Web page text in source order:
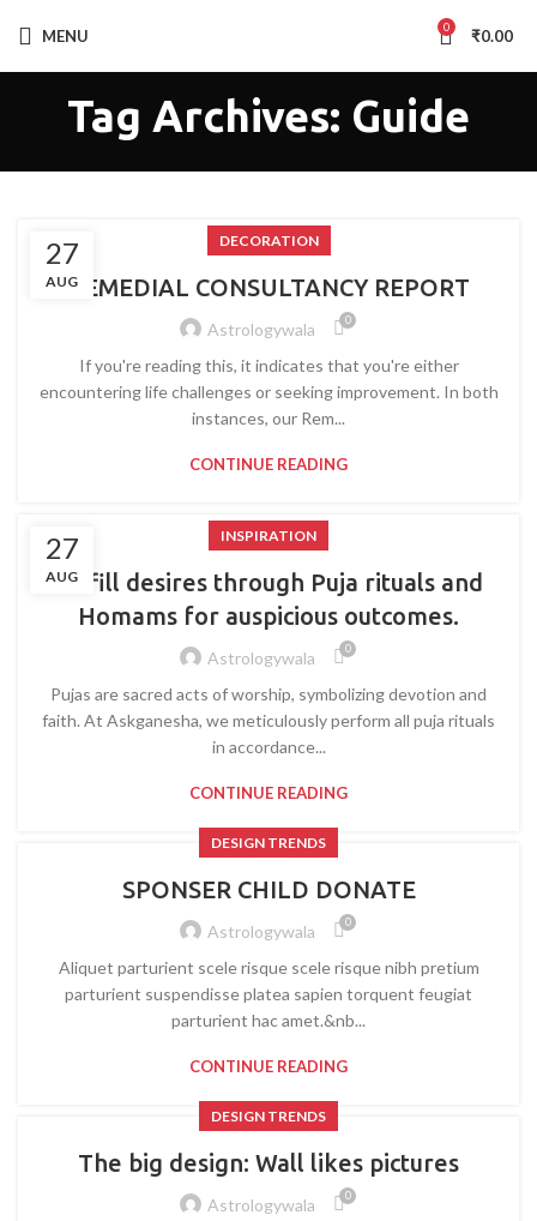
MENU 0 ₹0.00
Tag Archives: Guide
27
AUG
DECORATION
REMEDIAL CONSULTANCY REPORT
Astrologywala 0
If you're reading this, it indicates that you're either
encountering life challenges or seeking improvement. In both
instances, our Rem...
CONTINUE READING
27
AUG
INSPIRATION
Fulfill desires through Puja rituals and
Homams for auspicious outcomes.
Astrologywala 0
Pujas are sacred acts of worship, symbolizing devotion and
faith. At Askganesha, we meticulously perform all puja rituals
in accordance...
CONTINUE READING
DESIGN TRENDS
SPONSER CHILD DONATE
Astrologywala 0
Aliquet parturient scele risque scele risque nibh pretium
parturient suspendisse platea sapien torquent feugiat
parturient hac amet.&nb...
CONTINUE READING
DESIGN TRENDS
The big design: Wall likes pictures
Astrologywala 0